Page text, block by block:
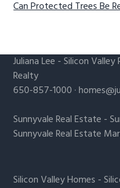
Can Protected Trees Be
Juliana Lee -Silicon
Realty
650-857-1000 ·
Sunnyvale Real Estate -
Sunnyvale Real Estate
Silicon Valley Homes -